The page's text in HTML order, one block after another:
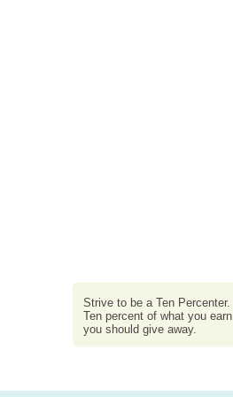
Strive to be a Ten Percenter.
Ten percent of what you earn,
you should give away.